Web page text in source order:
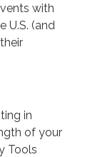
with
U.S. (and
in
of your
Tools